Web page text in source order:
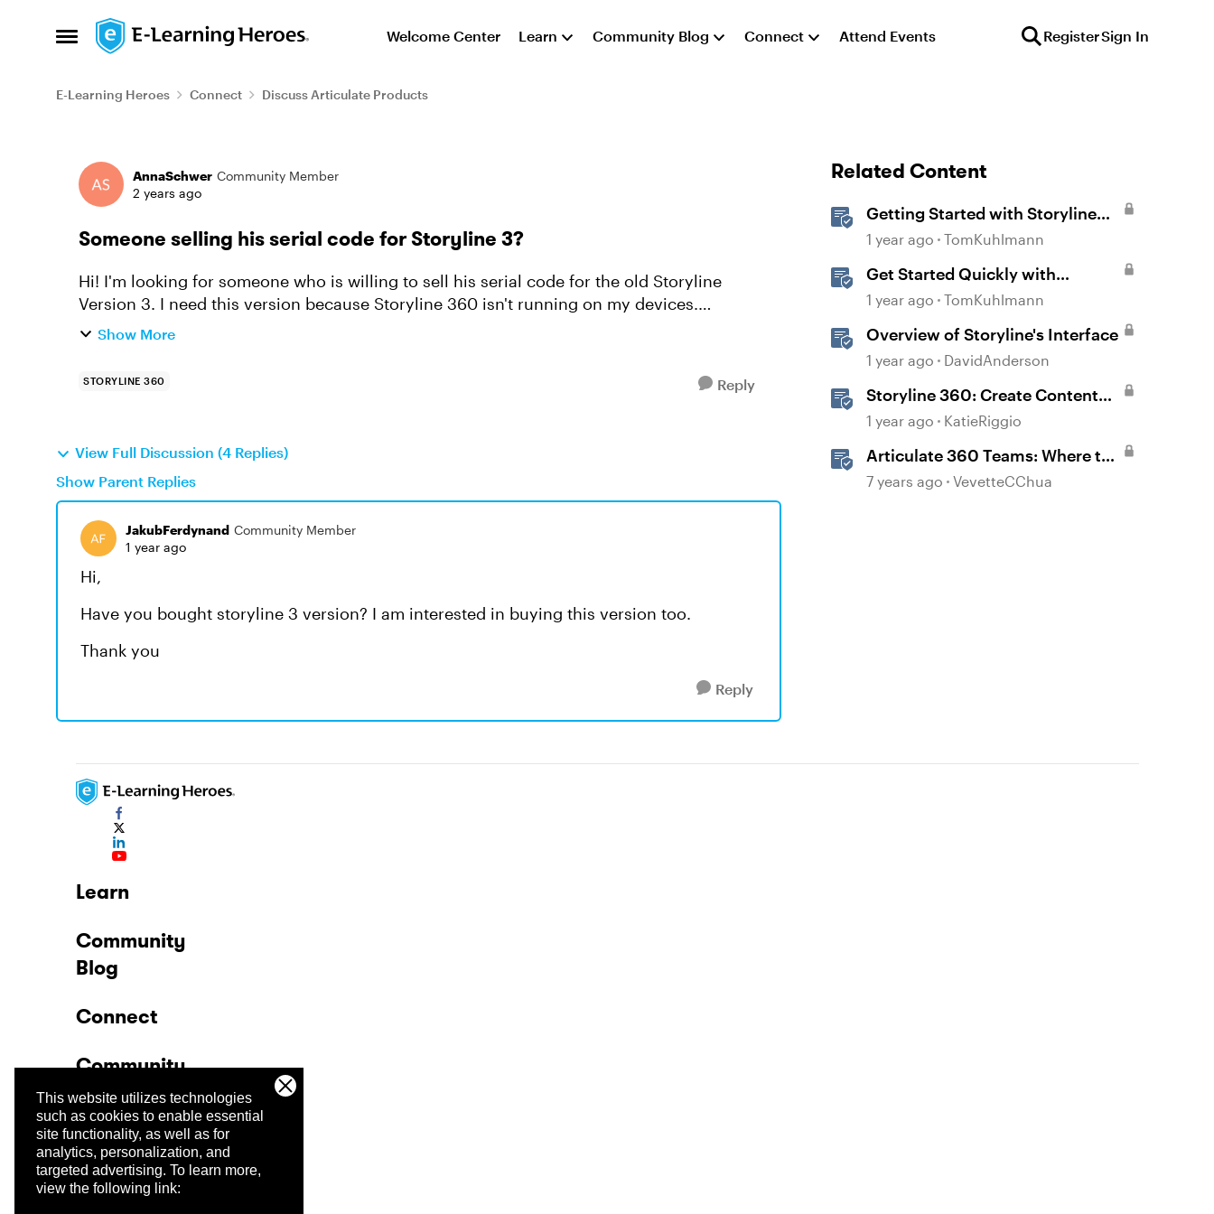
This website utilizes technologies
such as cookies to enable essential
site functionality, as well as for
analytics, personalization, and
targeted advertising. To learn more,
view the following link:
Open Side Menu
Skip to content Welcome Center Learn Community Blog Connect Attend Events RegisterSign In
E-Learning Heroes Connect Discuss Articulate Products
Forum Discussion
AnnaSchwer Community Member
2 years ago
Someone selling his serial code for Storyline 3?
Hi! I'm looking for someone who is willing to sell his serial code for the old Storyline
Version 3. I need this version because Storyline 360 isn't running on my devices.
Unfortunately the old ver...
Show More
STORYLINE 360 Reply
View Full Discussion (4 Replies)
Show Parent Replies
JakubFerdynand Community Member
1 year ago
Hi,
Have you bought storyline 3 version? I am interested in buying this version too.
Thank you
Reply
Related Content
Getting Started with Storyline
360
1 year ago TomKuhlmann
Get Started Quickly with
Storyline
1 year ago TomKuhlmann
Overview of Storyline's Interface
1 year ago DavidAnderson
Storyline 360: Create Content
with AI Assistant
1 year ago KatieRiggio
Articulate 360 Teams: Where to
Find Transferred Content When
7 years ago VevetteCChua
Learn
Community
Blog
Connect
Community
Company
Trust Center